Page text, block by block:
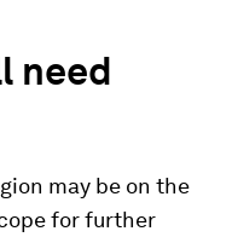
need
may be on the
for further